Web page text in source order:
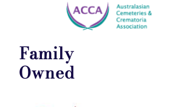
Family
Owned